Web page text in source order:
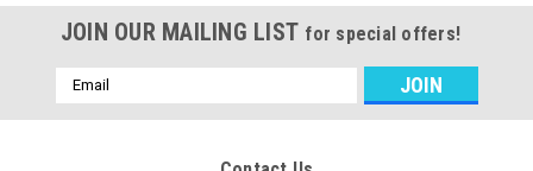
JOIN OUR MAILING LIST for special offers!
Email
Address